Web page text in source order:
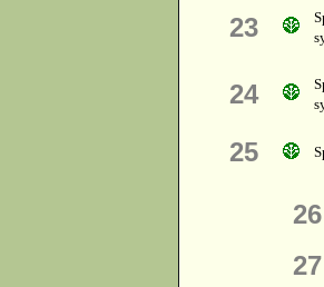
23
24
25
26
27